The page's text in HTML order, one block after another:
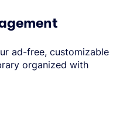
ad-free, customizable
organized with